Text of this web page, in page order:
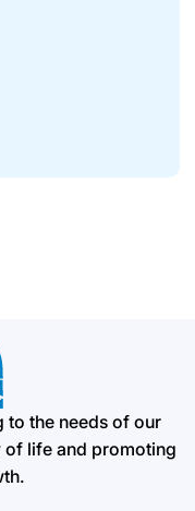
to the needs of our
of life and promoting